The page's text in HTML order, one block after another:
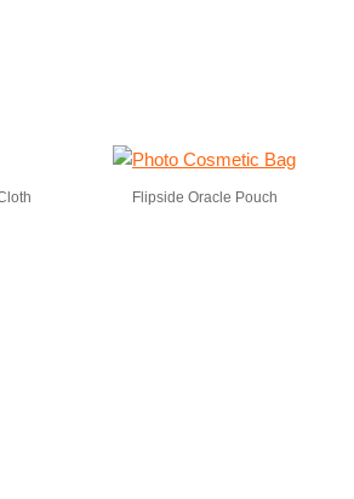
Flipside Oracle Pouch